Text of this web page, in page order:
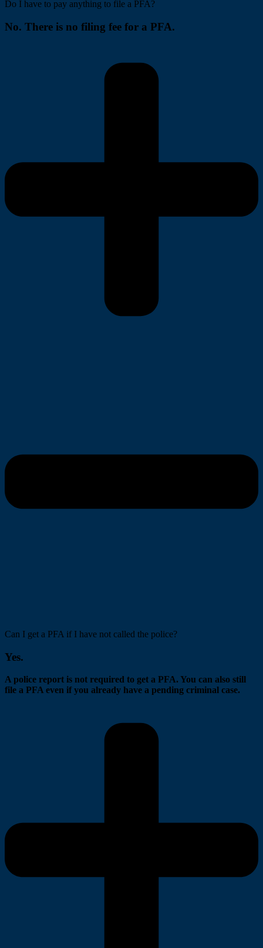
Do I have to pay anything to file a PFA?
No. There is no filing fee for a PFA.
Can I get a PFA if I have not called the police?
Yes.
A police report is not required to get a PFA. You can also still
file a PFA even if you already have a pending criminal case.